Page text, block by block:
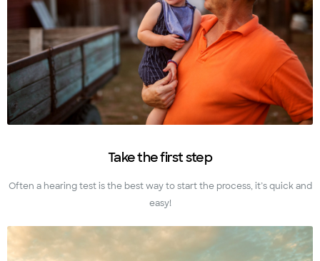
Take the first step
Often a hearing test is the best way to start the process, it’s quick and
easy!